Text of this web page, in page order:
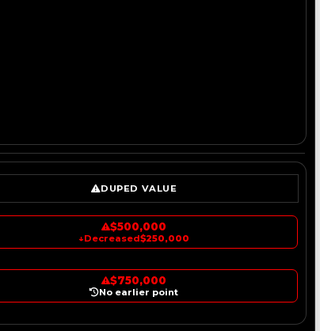
DUPED VALUE
$500,000
↓Decreased$250,000
$750,000
No earlier point